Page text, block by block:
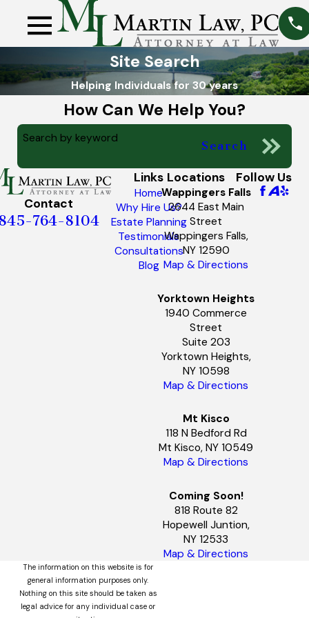
Site Search
Helping Individuals for 30 years
How Can We Help You?
Search by keyword
Search
Contact
764-8104
Links
Home
Why Hire Us?
Estate Planning
Testimonials
Consultations
Blog
Locations
Wappingers Falls
2644 East Main
Street
Wappingers Falls,
NY 12590
Map & Directions
Yorktown Heights
1940 Commerce
Street
Suite 203
Yorktown Heights,
NY 10598
Map & Directions
Mt Kisco
118 N Bedford Rd
Mt Kisco, NY 10549
Map & Directions
Coming Soon!
818 Route 82
Hopewell Juntion,
NY 12533
Map & Directions
Follow Us
The information on this website is for
general information purposes only.
Nothing on this site should be taken as
legal advice for any individual case or